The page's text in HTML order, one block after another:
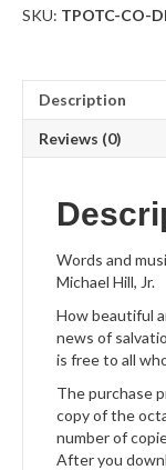
Choral
quantity
SKU: TPOTC-CO-
Description
Reviews (0)
Words and
Michael Hill, Jr.
How beautiful
news of
is free to all
The purchase
copy of the
number of
After you